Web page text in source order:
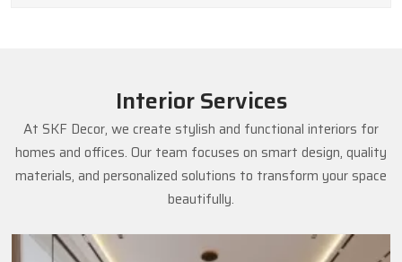
Interior Services
At SKF Decor, we create stylish and functional interiors for
homes and offices. Our team focuses on smart design, quality
materials, and personalized solutions to transform your space
beautifully.